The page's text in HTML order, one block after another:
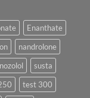
Enanthate
nandrolone
susta
test 300